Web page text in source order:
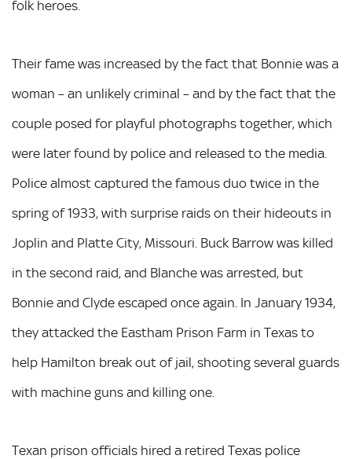
folk heroes.
Their fame was increased by the fact that Bonnie was a
woman – an unlikely criminal – and by the fact that the
couple posed for playful photographs together, which
were later found by police and released to the media.
Police almost captured the famous duo twice in the
spring of 1933, with surprise raids on their hideouts in
Joplin and Platte City, Missouri. Buck Barrow was killed
in the second raid, and Blanche was arrested, but
Bonnie and Clyde escaped once again. In January 1934,
they attacked the Eastham Prison Farm in Texas to
help Hamilton break out of jail, shooting several guards
with machine guns and killing one.
Texan prison officials hired a retired Texas police